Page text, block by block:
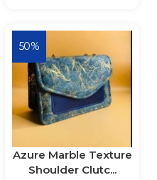
50%
Azure Marble Texture
Shoulder Clutc...